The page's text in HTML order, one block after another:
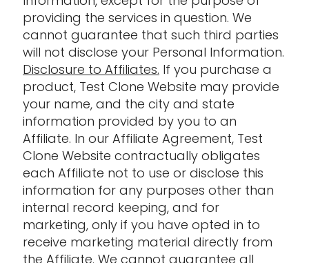
providing the services in question. We
cannot guarantee that such third parties
will not disclose your Personal Information.
Disclosure to Affiliates. If you purchase a
product, Test Clone Website may provide
your name, and the city and state
information provided by you to an
Affiliate. In our Affiliate Agreement, Test
Clone Website contractually obligates
each Affiliate not to use or disclose this
information for any purposes other than
internal record keeping, and for
marketing, only if you have opted in to
receive marketing material directly from
the Affiliate. We cannot guarantee all